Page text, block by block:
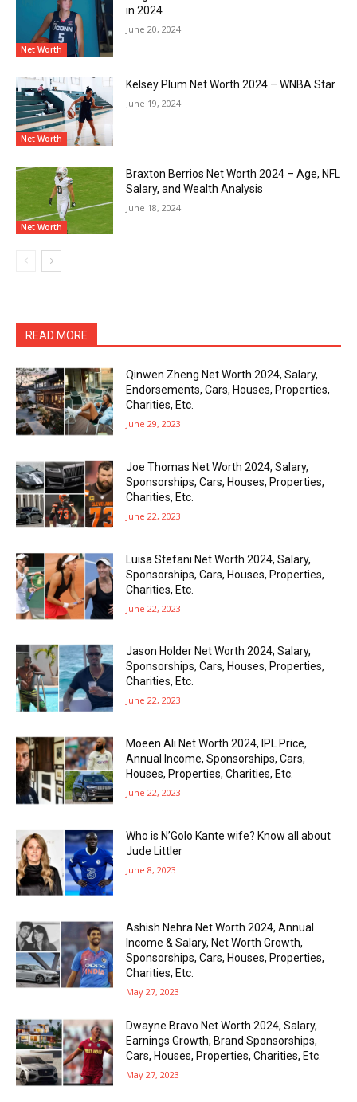
Net Worth
in 2024
June 20, 2024
Net Worth
Kelsey Plum Net Worth 2024 – WNBA Star
June 19, 2024
Net Worth
Braxton Berrios Net Worth 2024 – Age, NFL
Salary, and Wealth Analysis
June 18, 2024
READ MORE
Qinwen Zheng Net Worth 2024, Salary,
Endorsements, Cars, Houses, Properties,
Charities, Etc.
June 29, 2023
Joe Thomas Net Worth 2024, Salary,
Sponsorships, Cars, Houses, Properties,
Charities, Etc.
June 22, 2023
Luisa Stefani Net Worth 2024, Salary,
Sponsorships, Cars, Houses, Properties,
Charities, Etc.
June 22, 2023
Jason Holder Net Worth 2024, Salary,
Sponsorships, Cars, Houses, Properties,
Charities, Etc.
June 22, 2023
Moeen Ali Net Worth 2024, IPL Price,
Annual Income, Sponsorships, Cars,
Houses, Properties, Charities, Etc.
June 22, 2023
Who is N’Golo Kante wife? Know all about
Jude Littler
June 8, 2023
Ashish Nehra Net Worth 2024, Annual
Income & Salary, Net Worth Growth,
Sponsorships, Cars, Houses, Properties,
Charities, Etc.
May 27, 2023
Dwayne Bravo Net Worth 2024, Salary,
Earnings Growth, Brand Sponsorships,
Cars, Houses, Properties, Charities, Etc.
May 27, 2023